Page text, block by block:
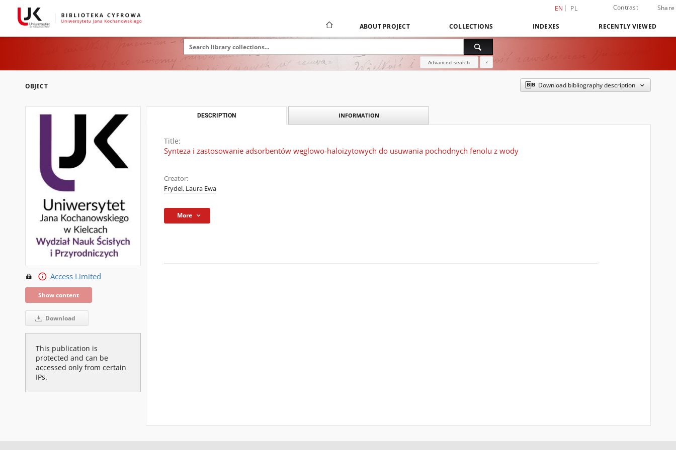
EN PL Contrast Share
ABOUT PROJECT COLLECTIONS INDEXES RECENTLY VIEWED
Advanced search ?
OBJECT Download bibliography description
Access Limited
Show content
Download
This publication is
protected and can be
accessed only from certain
IPs.
DESCRIPTION INFORMATION
Title:
Synteza i zastosowanie adsorbentów węglowo-haloizytowych do usuwania pochodnych fenolu z wody
Creator:
Frydel, Laura Ewa
More